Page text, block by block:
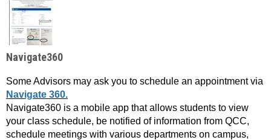
Navigate360
Some Advisors may ask you to schedule an appointment via
Navigate 360.
Navigate360 is a mobile app that allows students to view
your class schedule, be notified of information from QCC,
schedule meetings with various departments on campus,